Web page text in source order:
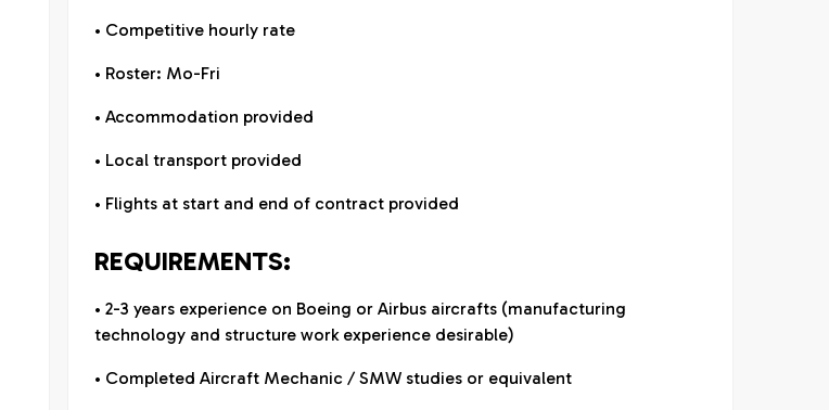
• Competitive hourly rate
• Roster: Mo-Fri
• Accommodation provided
• Local transport provided
• Flights at start and end of contract provided
REQUIREMENTS:
• 2-3 years experience on Boeing or Airbus aircrafts (manufacturing
technology and structure work experience desirable)
• Completed Aircraft Mechanic / SMW studies or equivalent